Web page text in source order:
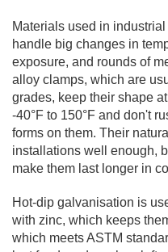
Materials used in
handle big changes in
exposure, and rounds of
alloy clamps, which are
grades, keep their shape
-40°F to 150°F and don't
forms on them. Their
installations well enough,
make them last longer in
Hot-dip galvanisation is
with zinc, which keeps
which meets ASTM